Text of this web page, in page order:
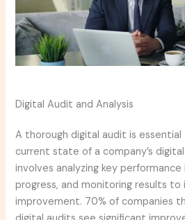
Digital Audit and Analysis
A thorough digital audit is
current state of a company’s
involves analyzing key
progress, and monitoring results
improvement. 70% of companies